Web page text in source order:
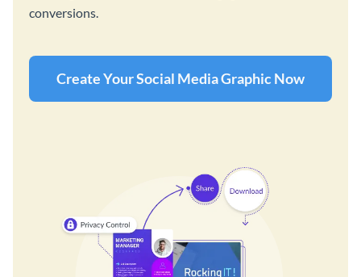
conversions.
Create Your Social Media Graphic Now